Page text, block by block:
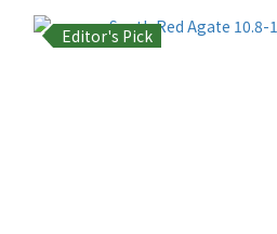
Editor's Pick